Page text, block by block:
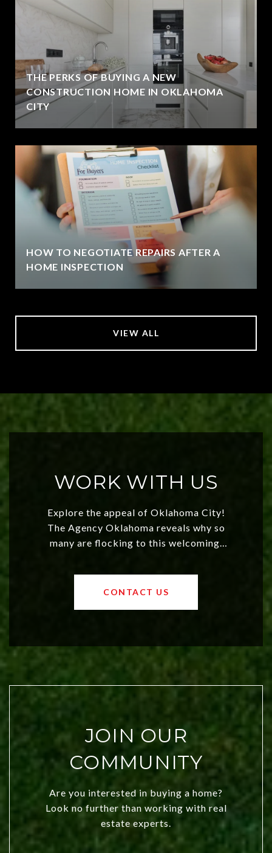
THE PERKS OF BUYING A NEW
CONSTRUCTION HOME IN OKLAHOMA
CITY
HOW TO NEGOTIATE REPAIRS AFTER A
HOME INSPECTION
VIEW ALL
WORK WITH US
Explore the appeal of Oklahoma City!
The Agency Oklahoma reveals why so
many are flocking to this welcoming,
values and a booming luxury market,
OKC offers exciting opportunities for
CONTACT US
JOIN OUR
COMMUNITY
Are you interested in buying a home?
Look no further than working with real
estate experts.